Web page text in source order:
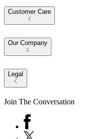
Customer Care
Our Company
Legal
Join The Conversation